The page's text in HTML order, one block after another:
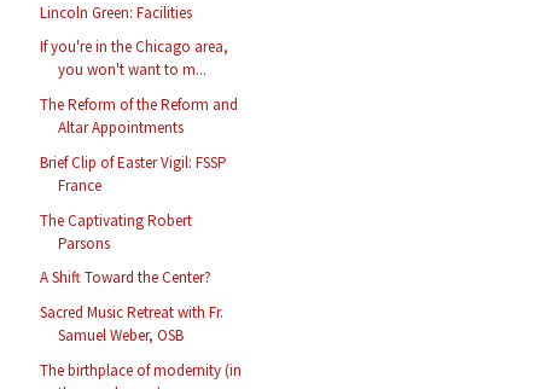
Lincoln Green: Facilities
If you're in the Chicago area,
you won't want to m...
The Reform of the Reform and
Altar Appointments
Brief Clip of Easter Vigil: FSSP
France
The Captivating Robert
Parsons
A Shift Toward the Center?
Sacred Music Retreat with Fr.
Samuel Weber, OSB
The birthplace of modernity (in